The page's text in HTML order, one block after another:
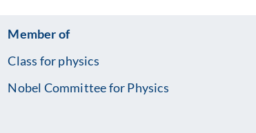
Member of
Class for physics
Nobel Committee for Physics